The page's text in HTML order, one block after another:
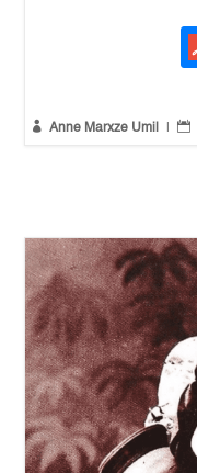
 Anne Marxze Umil 